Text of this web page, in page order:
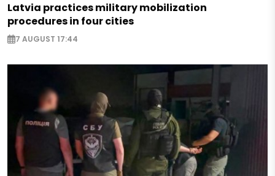
Latvia practices military mobilization
procedures in four cities
7 AUGUST 17:44